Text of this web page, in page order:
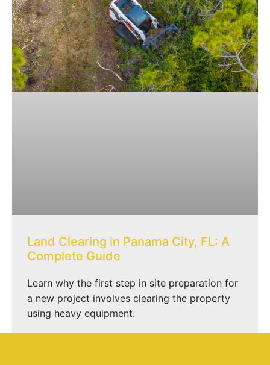
Land Clearing in Panama City, FL: A
Complete Guide
Learn why the first step in site preparation for
a new project involves clearing the property
using heavy equipment.